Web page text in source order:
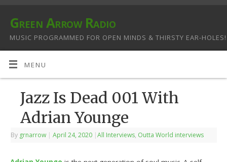
Green Arrow Radio
MUSIC PROGRAMMED FOR OPEN MINDS & THIRSTY EAR-HOLES!
MENU
Jazz Is Dead 001 With
Adrian Younge
By grnarrow | April 24, 2020 |All Interviews, Outta World interviews